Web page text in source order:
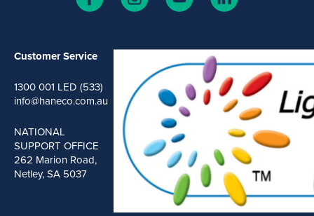
Customer Service
1300 001 LED (533)
info@haneco.com.au
NATIONAL
SUPPORT OFFICE
262 Marion Road,
Netley, SA 5037